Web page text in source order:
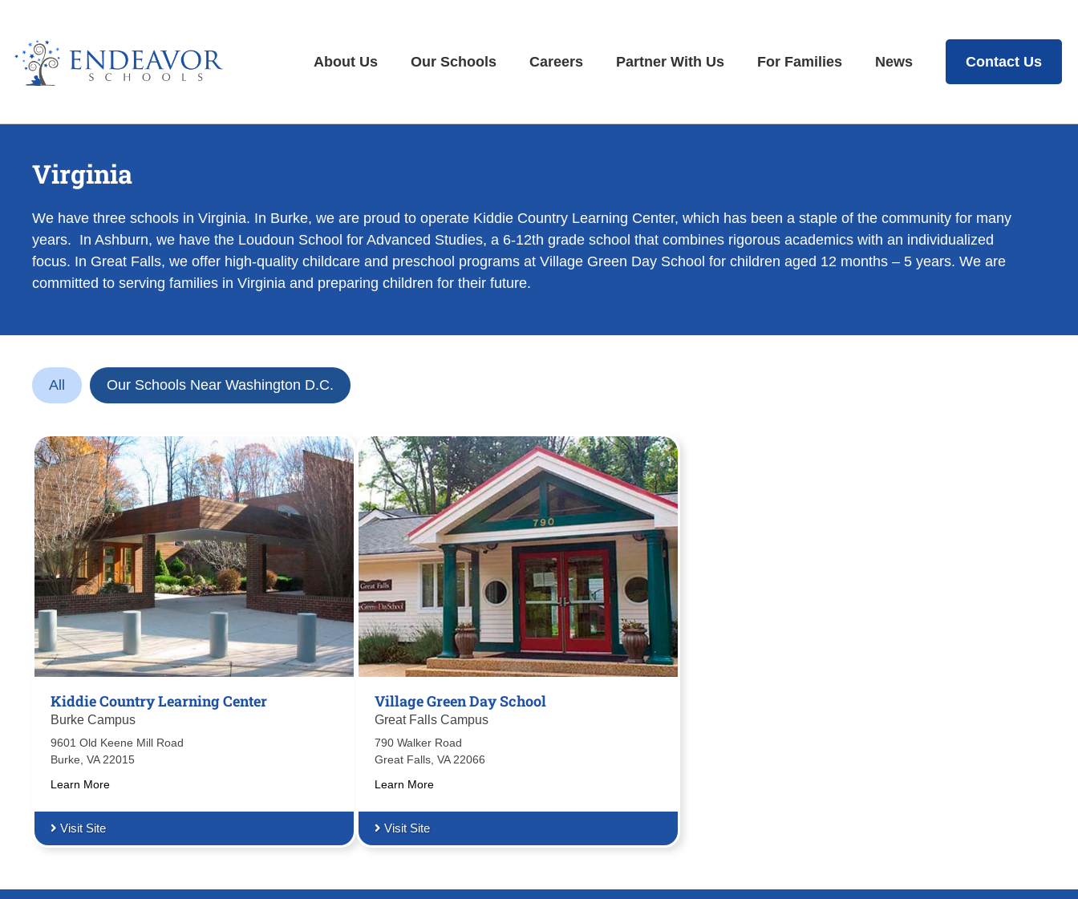
About Us Our Schools Careers Partner With Us For Families News Contact Us
Virginia
We have three schools in Virginia. In Burke, we are proud to operate Kiddie Country Learning Center, which has been a staple of the community for many
years. In Ashburn, we have the Loudoun School for Advanced Studies, a 6-12th grade school that combines rigorous academics with an individualized
focus. In Great Falls, we offer high-quality childcare and preschool programs at Village Green Day School for children aged 12 months – 5 years. We are
committed to serving families in Virginia and preparing children for their future.
All Our Schools Near Washington D.C.
Kiddie Country Learning Center
Burke Campus
9601 Old Keene Mill Road
Burke, VA 22015
Learn More
Visit Site
Village Green Day School
Great Falls Campus
790 Walker Road
Great Falls, VA 22066
Learn More
Visit Site